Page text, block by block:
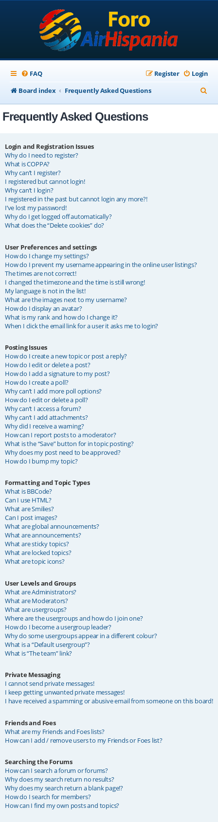
FAQ Login
Register
Board index
Frequently Asked Questions
e
Frequently Asked Questions
Login and Registration Issues
Why do I need to register?
What is COPPA?
Why can’t I register?
I registered but cannot login!
Why can’t I login?
I registered in the past but cannot login any more?!
I’ve lost my password!
Why do I get logged off automatically?
What does the “Delete cookies” do?
User Preferences and settings
How do I change my settings?
How do I prevent my username appearing in the online user listings?
The times are not correct!
I changed the timezone and the time is still wrong!
My language is not in the list!
What are the images next to my username?
How do I display an avatar?
What is my rank and how do I change it?
When I click the email link for a user it asks me to login?
Posting Issues
How do I create a new topic or post a reply?
How do I edit or delete a post?
How do I add a signature to my post?
How do I create a poll?
Why can’t I add more poll options?
How do I edit or delete a poll?
Why can’t I access a forum?
Why can’t I add attachments?
Why did I receive a warning?
How can I report posts to a moderator?
What is the “Save” button for in topic posting?
Why does my post need to be approved?
How do I bump my topic?
Formatting and Topic Types
What is BBCode?
Can I use HTML?
What are Smilies?
Can I post images?
What are global announcements?
What are announcements?
What are sticky topics?
What are locked topics?
What are topic icons?
User Levels and Groups
What are Administrators?
What are Moderators?
What are usergroups?
Where are the usergroups and how do I join one?
How do I become a usergroup leader?
Why do some usergroups appear in a different colour?
What is a “Default usergroup”?
What is “The team” link?
Private Messaging
I cannot send private messages!
I keep getting unwanted private messages!
I have received a spamming or abusive email from someone on this board!
Friends and Foes
What are my Friends and Foes lists?
How can I add / remove users to my Friends or Foes list?
Searching the Forums
How can I search a forum or forums?
Why does my search return no results?
Why does my search return a blank page!?
How do I search for members?
How can I find my own posts and topics?